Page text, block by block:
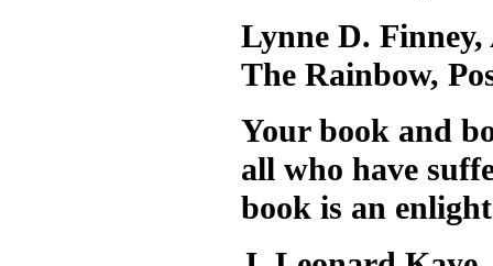
Lynne D.
The Rainbow,
Your book and
all who have
book is an